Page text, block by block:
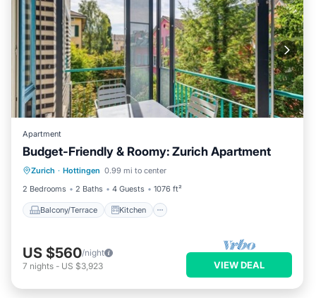
Apartment
Budget-Friendly & Roomy: Zurich Apartment
Zurich · Hottingen 0.99 mi to center
2 Bedrooms
2 Baths 4 Guests 1076 ft²
Balcony/Terrace Kitchen
Balcony/Terrace Kitchen
Internet
Wheelchair Accessible
US $560/night
7 nights - US $3,923 VIEW DEAL